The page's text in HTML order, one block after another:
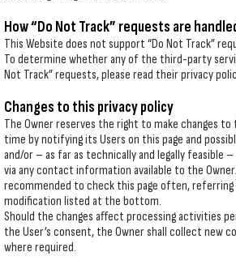
How “Do Not Track” requests are
This Website does not support “Do Not Track”
To determine whether any of the third-party
Not Track” requests, please read their privacy
Changes to this privacy policy
The Owner reserves the right to make changes
time by notifying its Users on this page and
and/or – as far as technically and legally feasible
via any contact information available to the
recommended to check this page often,
modification listed at the bottom.
Should the changes affect processing activities
the User’s consent, the Owner shall collect new
where required.